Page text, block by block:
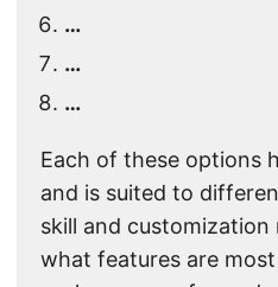
…
…
…
Each of these options
and is suited to
skill and customization
what features are